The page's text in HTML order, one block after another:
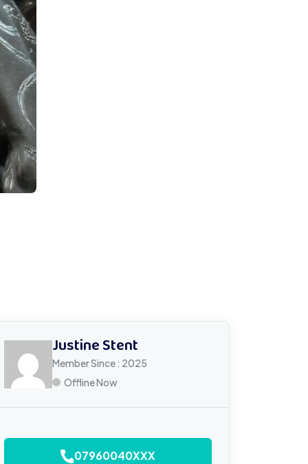
Justine Stent
Member Since : 2025
Offline Now
07960040XXX